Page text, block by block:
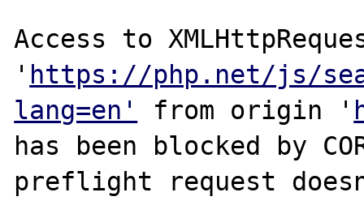
Access to
' https://php.net/js/
lang=en'
from origin '
has been blocked by
preflight request